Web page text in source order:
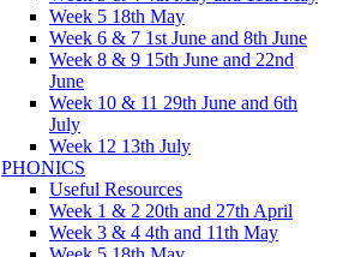
Week 5 18th May
Week 6 & 7 1st June and 8th June
Week 8 & 9 15th June and 22nd
June
Week 10 & 11 29th June and 6th
July
Week 12 13th July
PHONICS
Useful Resources
Week 1 & 2 20th and 27th April
Week 3 & 4 4th and 11th May